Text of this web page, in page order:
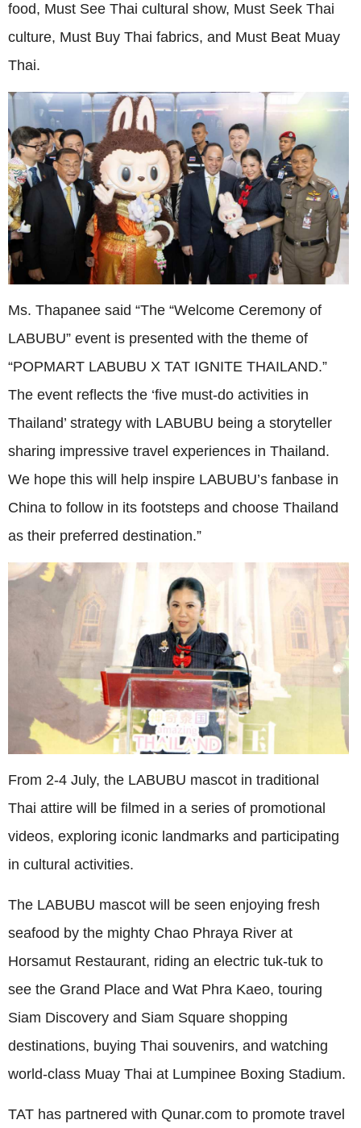
food, Must See Thai cultural show, Must Seek Thai
culture, Must Buy Thai fabrics, and Must Beat Muay
Thai.
Ms. Thapanee said “The “Welcome Ceremony of
LABUBU” event is presented with the theme of
“POPMART LABUBU X TAT IGNITE THAILAND.”
The event reflects the ‘five must-do activities in
Thailand’ strategy with LABUBU being a storyteller
sharing impressive travel experiences in Thailand.
We hope this will help inspire LABUBU’s fanbase in
China to follow in its footsteps and choose Thailand
as their preferred destination.”
From 2-4 July, the LABUBU mascot in traditional
Thai attire will be filmed in a series of promotional
videos, exploring iconic landmarks and participating
in cultural activities.
The LABUBU mascot will be seen enjoying fresh
seafood by the mighty Chao Phraya River at
Horsamut Restaurant, riding an electric tuk-tuk to
see the Grand Place and Wat Phra Kaeo, touring
Siam Discovery and Siam Square shopping
destinations, buying Thai souvenirs, and watching
world-class Muay Thai at Lumpinee Boxing Stadium.
TAT has partnered with Qunar.com to promote travel